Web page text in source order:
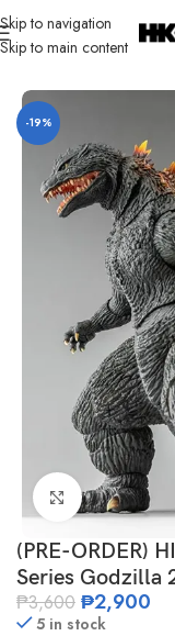
Skip to navigation
Skip to main content
Home/ Brand/Hiya
-19%
Click to enlarge
(PRE-ORDER)
Series Godzilla
₱3,600 ₱2,900
5 in stock